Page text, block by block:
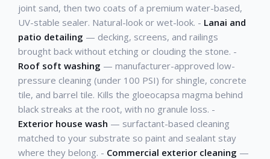
joint sand, then two coats of a premium water-based,
UV-stable sealer. Natural-look or wet-look. - Lanai and
patio detailing — decking, screens, and railings
brought back without etching or clouding the stone. -
Roof soft washing — manufacturer-approved low-
pressure cleaning (under 100 PSI) for shingle, concrete
tile, and barrel tile. Kills the gloeocapsa magma behind
black streaks at the root, with no granule loss. -
Exterior house wash — surfactant-based cleaning
matched to your substrate so paint and sealant stay
where they belong. - Commercial exterior cleaning —